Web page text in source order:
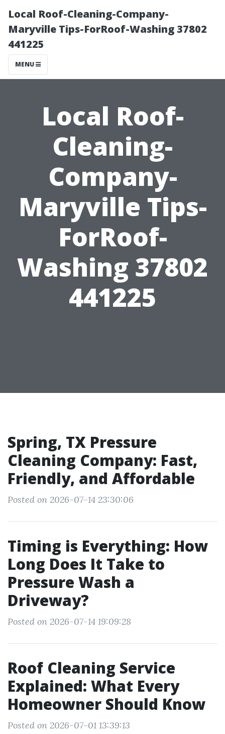
Local Roof-Cleaning-Company-
Maryville Tips-ForRoof-Washing 37802
441225
MENU
Local Roof-
Cleaning-
Company-
Maryville Tips-
ForRoof-
Washing 37802
441225
Spring, TX Pressure
Cleaning Company: Fast,
Friendly, and Affordable
Posted on 2026-07-14 23:30:06
Timing is Everything: How
Long Does It Take to
Pressure Wash a
Driveway?
Posted on 2026-07-14 19:09:28
Roof Cleaning Service
Explained: What Every
Homeowner Should Know
Posted on 2026-07-01 13:39:13